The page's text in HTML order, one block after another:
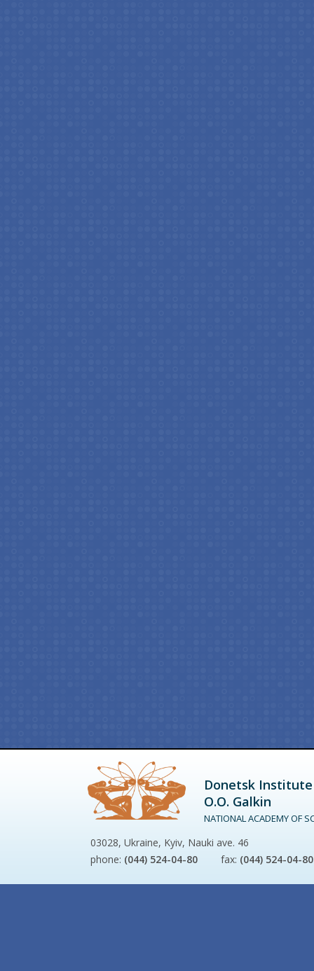
Donetsk
O.O. Galkin
NATIONAL ACADEMY OF
03028, Ukraine, Kyiv, Nauki ave. 46
phone: (044) 524-04-80 fax: (044) 524-04-80